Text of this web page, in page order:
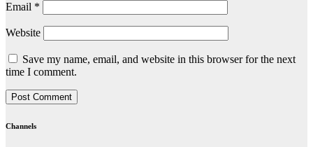
Email *
Website
Save my name, email, and website in this browser for the next
time I comment.
Channels